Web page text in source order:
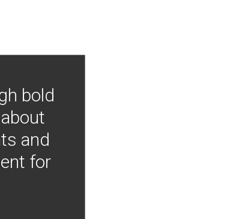
bold
and
for